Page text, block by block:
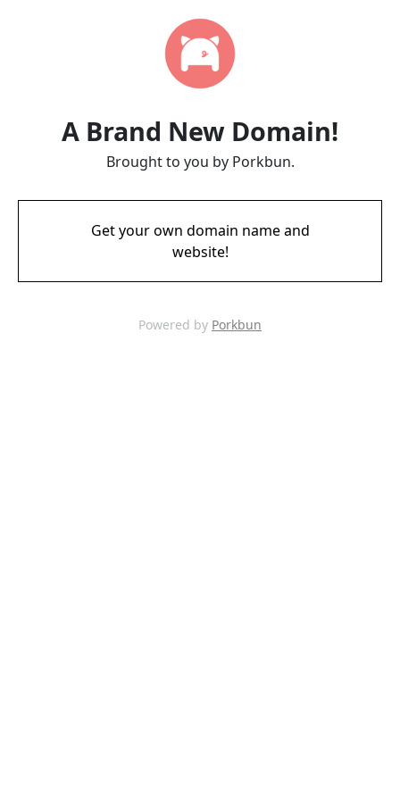
A Brand New Domain!
Brought to you by Porkbun.
Get your own domain name and
website!
Powered by Porkbun